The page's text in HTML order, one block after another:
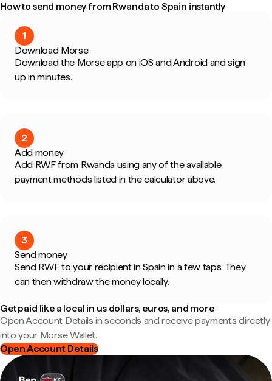
How to send money from Rwanda to Spain instantly
1
Download Morse
Download the Morse app on iOS and Android and sign
up in minutes.
2
Add money
Add RWF from Rwanda using any of the available
payment methods listed in the calculator above.
3
Send money
Send RWF to your recipient in Spain in a few taps. They
can then withdraw the money locally.
Get paid like a local in us dollars, euros, and more
Open Account Details in seconds and receive payments directly
into your Morse Wallet.
Open Account Details